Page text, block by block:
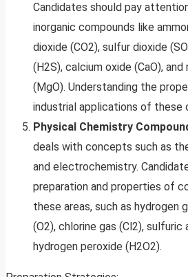
Candidates should pay
inorganic compounds like
dioxide (CO2), sulfur dioxide
(H2S), calcium oxide (CaO), and
(MgO). Understanding the
industrial applications of these
Physical Chemistry
deals with concepts such as
and electrochemistry.
preparation and properties of
these areas, such as hydrogen
(O2), chlorine gas (Cl2), sulfuric
hydrogen peroxide (H2O2).